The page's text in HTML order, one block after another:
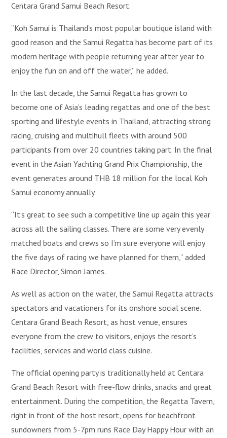
Centara Grand Samui Beach Resort.
“Koh Samui is Thailand’s most popular boutique island with
good reason and the Samui Regatta has become part of its
modern heritage with people returning year after year to
enjoy the fun on and off the water,” he added.
In the last decade, the Samui Regatta has grown to
become one of Asia’s leading regattas and one of the best
sporting and lifestyle events in Thailand, attracting strong
racing, cruising and multihull fleets with around 500
participants from over 20 countries taking part. In the final
event in the Asian Yachting Grand Prix Championship, the
event generates around THB 18 million for the local Koh
Samui economy annually.
“It’s great to see such a competitive line up again this year
across all the sailing classes. There are some very evenly
matched boats and crews so I’m sure everyone will enjoy
the five days of racing we have planned for them,” added
Race Director, Simon James.
As well as action on the water, the Samui Regatta attracts
spectators and vacationers for its onshore social scene.
Centara Grand Beach Resort, as host venue, ensures
everyone from the crew to visitors, enjoys the resort’s
facilities, services and world class cuisine.
The official opening party is traditionally held at Centara
Grand Beach Resort with free-flow drinks, snacks and great
entertainment. During the competition, the Regatta Tavern,
right in front of the host resort, opens for beachfront
sundowners from 5-7pm runs Race Day Happy Hour with an